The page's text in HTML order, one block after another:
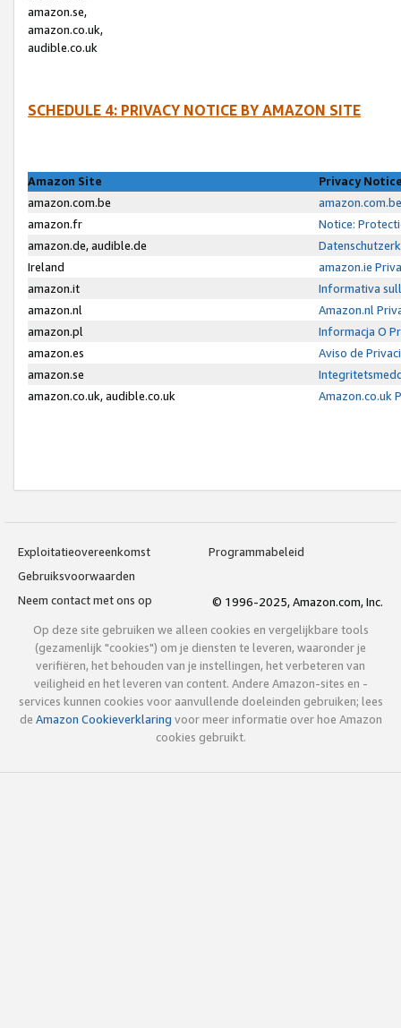
amazon.se,
amazon.co.uk,
audible.co.uk
SCHEDULE 4: PRIVACY NOTICE BY AMAZON SITE
Amazon Site
Privacy
amazon.com.be
amazon.fr
Notice:
amazon.de, audible.de
Ireland
amazon.ie
amazon.it
Informativa
amazon.nl
Amazon.nl
amazon.pl
Informacja O
amazon.es
Aviso de
amazon.se
amazon.co.uk, audible.co.uk
Amazon.co.uk
Exploitatieovereenkomst
Programmabeleid
Gebruiksvoorwaarden
Neem contact met ons op
© 1996-2025, Amazon.com, Inc.
Op deze site gebruiken we alleen cookies en vergelijkbare tools
(gezamenlijk "cookies") om je diensten te leveren, waaronder je
verifiëren, het behouden van je instellingen, het verbeteren van
veiligheid en het leveren van content. Andere Amazon-sites en -
services kunnen cookies voor aanvullende doeleinden gebruiken; lees
de Amazon Cookieverklaring voor meer informatie over hoe Amazon
cookies gebruikt.